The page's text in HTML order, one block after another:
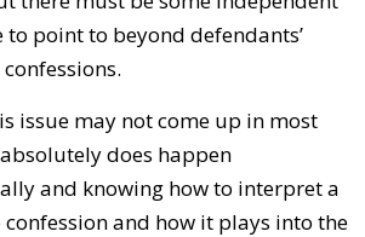
to point to beyond defendants’
issue may not come up in most
does happen
and knowing how to interpret a
confession and how it plays into the